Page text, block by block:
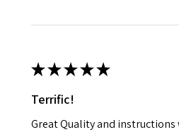
★★★★★
Terrific!
Great Quality and instructions